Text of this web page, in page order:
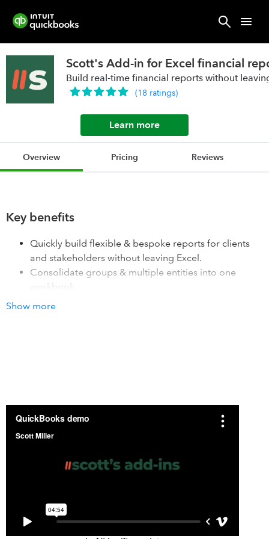
Scott's Add-in for Excel financial
Build real-time financial reports without
(18 ratings)
Learn more
Overview Pricing Reviews
Key benefits
Quickly build flexible & bespoke reports for clients
and stakeholders without leaving Excel.
Consolidate groups & multiple entities into one
ledger transaction level. As data changes in your
QuickBooks system, simply recalc your Excel sheet to
refresh it with the latest accounting data. You may connect
spreadsheet. An unlimited number of users may use the
Show more